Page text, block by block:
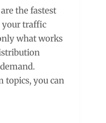
the fastest
your traffic
what works
topics, you can